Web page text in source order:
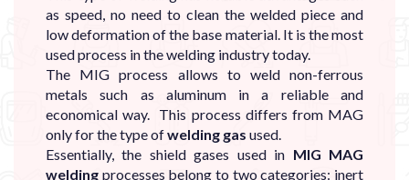
as speed, no need to clean the welded piece and
low deformation of the base material. It is the most
used process in the welding industry today.
The MIG process allows to weld non-ferrous
metals such as aluminum in a reliable and
economical way. This process differs from MAG
only for the type ofwelding gas used.
Essentially, the shield gases used in MIG MAG
welding processes belong to two categories: inert